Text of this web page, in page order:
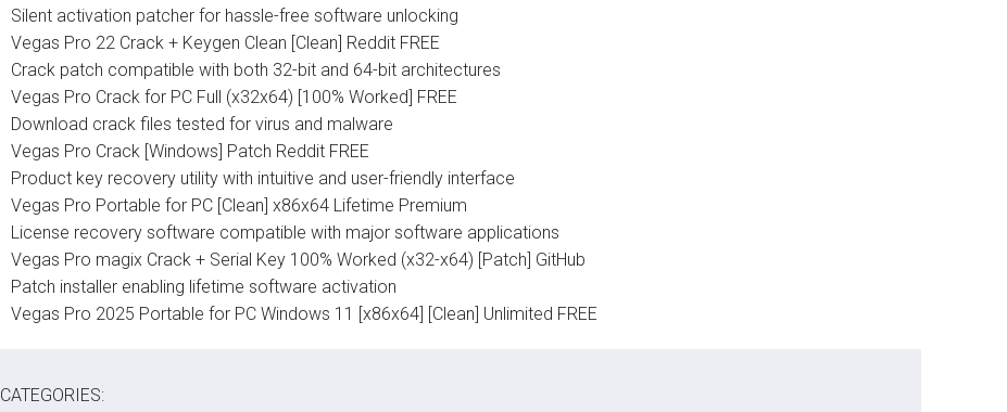
Silent activation patcher for hassle-free software unlocking
Vegas Pro 22 Crack + Keygen Clean [Clean] Reddit FREE
Crack patch compatible with both 32-bit and 64-bit architectures
Vegas Pro Crack for PC Full (x32x64) [100% Worked] FREE
Download crack files tested for virus and malware
Vegas Pro Crack [Windows] Patch Reddit FREE
Product key recovery utility with intuitive and user-friendly interface
Vegas Pro Portable for PC [Clean] x86x64 Lifetime Premium
License recovery software compatible with major software applications
Vegas Pro magix Crack + Serial Key 100% Worked (x32-x64) [Patch] GitHub
Patch installer enabling lifetime software activation
Vegas Pro 2025 Portable for PC Windows 11 [x86x64] [Clean] Unlimited FREE
CATEGORIES: